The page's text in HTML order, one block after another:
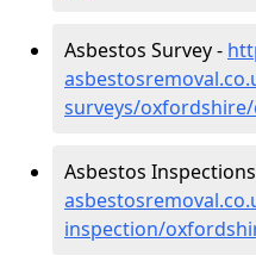
Asbestos Survey -
surveys/
Asbestos
inspection/